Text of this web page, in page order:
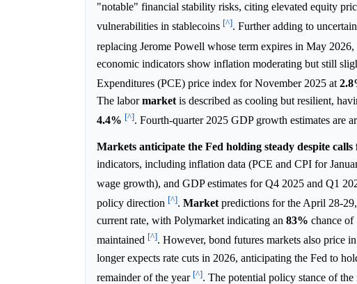
"notable" financial stability risks, citing elevated equity
vulnerabilities in stablecoins [^]. Further adding to
replacing Jerome Powell whose term expires in May
economic indicators show inflation moderating but still
Expenditures (PCE) price index for November 2025 at
The labormarket is described as cooling but resilient,
4.4% [^]. Fourth-quarter 2025 GDP growth estimates are
Markets anticipate the Fed holding steady despite calls
indicators, including inflation data (PCE and CPI for
wage growth), and GDP estimates for Q4 2025 and Q1
policy direction [^]. Market predictions for the April 28-
current rate, with Polymarket indicating an 83% chance
maintained [^]. However, bond futures markets also price
longer expects rate cuts in 2026, anticipating the Fed to
remainder of the year [^]. The potential policy stance of